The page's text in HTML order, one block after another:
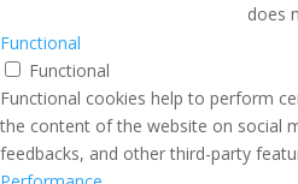
does
Functional
Functional
Functional cookies help to perform
the content of the website on social
feedbacks, and other third-party